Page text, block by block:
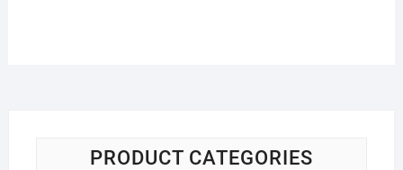
PRODUCT CATEGORIES